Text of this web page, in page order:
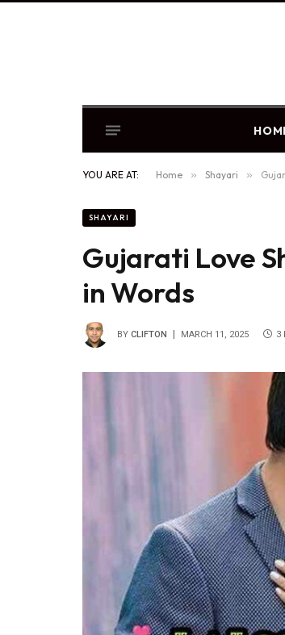
YOU ARE AT: Home » Shayari »
SHAYARI
Gujarati Love
in Words
BY CLIFTON MARCH 11, 2025 3